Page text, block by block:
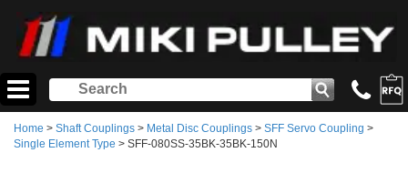
Home > Shaft Couplings > Metal Disc Couplings > SFF Servo Coupling >
Single Element Type > SFF-080SS-35BK-35BK-150N